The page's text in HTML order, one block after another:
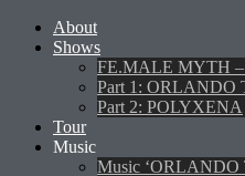
About
Shows
FE.MALE MYTH –
Part 1: ORLANDO
Part 2: POLYXENA
Tour
Music
Music ‘ORLANDO